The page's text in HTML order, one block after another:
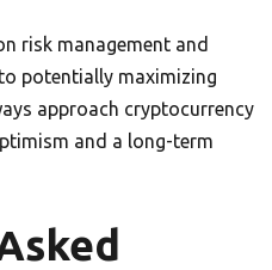
risk management and
potentially maximizing
approach cryptocurrency
and a long-term